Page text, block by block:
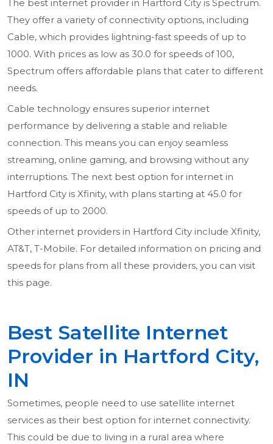
The best internet provider in Hartford City is Spectrum.
They offer a variety of connectivity options, including
Cable, which provides lightning-fast speeds of up to
1000. With prices as low as 30.0 for speeds of 100,
Spectrum offers affordable plans that cater to different
needs.
Cable technology ensures superior internet
performance by delivering a stable and reliable
connection. This means you can enjoy seamless
streaming, online gaming, and browsing without any
interruptions. The next best option for internet in
Hartford City is Xfinity, with plans starting at 45.0 for
speeds of up to 2000.
Other internet providers in Hartford City include Xfinity,
AT&T, T-Mobile. For detailed information on pricing and
speeds for plans from all these providers, you can visit
this page.
Best Satellite Internet
Provider in Hartford City,
IN
Sometimes, people need to use satellite internet
services as their best option for internet connectivity.
This could be due to living in a rural area where